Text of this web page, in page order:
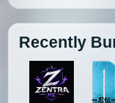
Recently